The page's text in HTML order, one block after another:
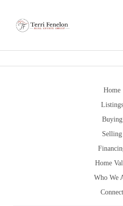
Home
Listings
Buying
Selling
Home
Who We
Connect